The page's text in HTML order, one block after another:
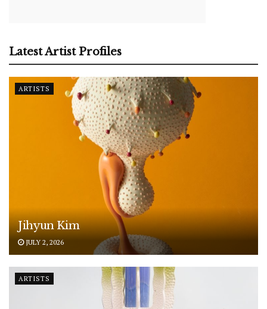
Latest Artist Profiles
ARTISTS
Jihyun Kim
JULY 2, 2026
ARTISTS